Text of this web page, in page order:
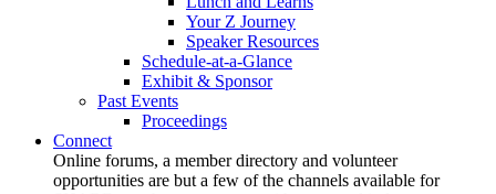
Your Z Journey
Speaker Resources
Schedule-at-a-Glance
Exhibit & Sponsor
Past Events
Proceedings
Connect
Online forums, a member directory and volunteer
opportunities are but a few of the channels available for